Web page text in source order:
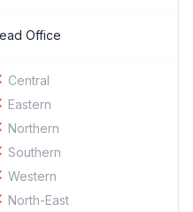
Office
Central
Eastern
Northern
Southern
Western
North-East